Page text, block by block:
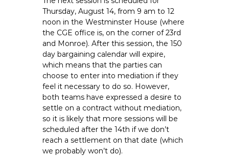
Thursday, August 14, from 9 am to 12
noon in the Westminster House (where
the CGE office is, on the corner of 23rd
and Monroe). After this session, the 150
day bargaining calendar will expire,
which means that the parties can
choose to enter into mediation if they
feel it necessary to do so. However,
both teams have expressed a desire to
settle on a contract without mediation,
so it is likely that more sessions will be
scheduled after the 14th if we don’t
reach a settlement on that date (which
we probably won’t do).